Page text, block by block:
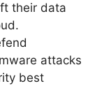
their data
attacks
best